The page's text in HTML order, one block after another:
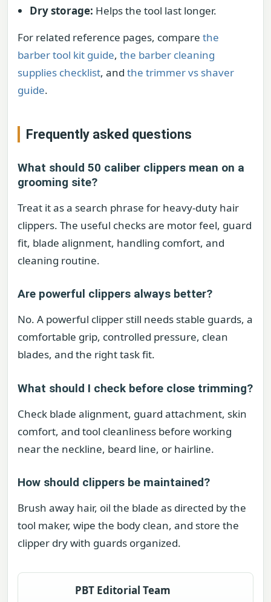
Dry storage: Helps the tool last longer.
For related reference pages, compare the
barber tool kit guide, the barber cleaning
supplies checklist, and the trimmer vs shaver
guide.
Frequently asked questions
What should 50 caliber clippers mean on a
grooming site?
Treat it as a search phrase for heavy-duty hair
clippers. The useful checks are motor feel, guard
fit, blade alignment, handling comfort, and
cleaning routine.
Are powerful clippers always better?
No. A powerful clipper still needs stable guards, a
comfortable grip, controlled pressure, clean
blades, and the right task fit.
What should I check before close trimming?
Check blade alignment, guard attachment, skin
comfort, and tool cleanliness before working
near the neckline, beard line, or hairline.
How should clippers be maintained?
Brush away hair, oil the blade as directed by the
tool maker, wipe the body clean, and store the
clipper dry with guards organized.
PBT Editorial Team